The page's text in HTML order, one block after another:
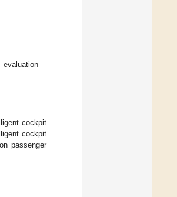
cockpit
cockpit
passenger